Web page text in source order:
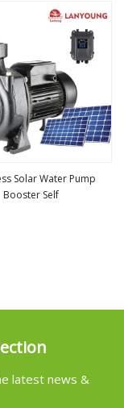
Solar Water Pump
Booster Self
latest news &